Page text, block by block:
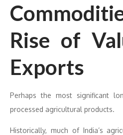
Rise of
Exports
Perhaps the most significant
processed agricultural products.
Historically, much of India’s